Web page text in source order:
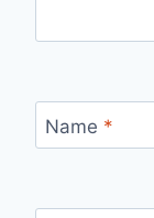
Name *